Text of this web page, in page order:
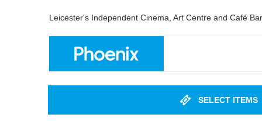
Leicester's Independent Cinema, Art Centre and Café Bar
SELECT ITEMS